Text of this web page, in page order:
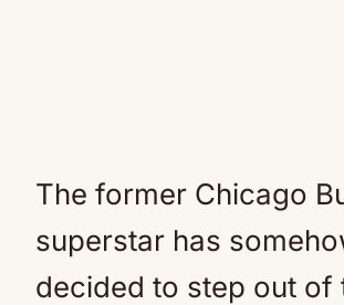
The former Chicago
superstar has
decided to step out of